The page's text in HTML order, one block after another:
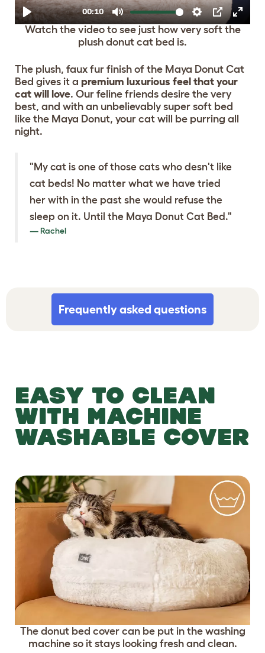
Watch the video to see just how very soft the
plush donut cat bed is.
The plush, faux fur finish of the Maya Donut Cat
Bed gives it a premium luxurious feel that your
cat will love. Our feline friends desire the very
best, and with an unbelievably super soft bed
like the Maya Donut, your cat will be purring all
night.
"My cat is one of those cats who desn't like
cat beds! No matter what we have tried
her with in the past she would refuse the
sleep on it. Until the Maya Donut Cat Bed."
Rachel
Frequently asked questions
EASY TO CLEAN
WITH MACHINE
WASHABLE COVER
The donut bed cover can be put in the washing
machine so it stays looking fresh and clean.